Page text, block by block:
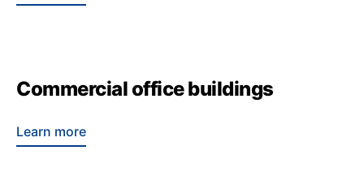
Commercial office buildings
Learn more